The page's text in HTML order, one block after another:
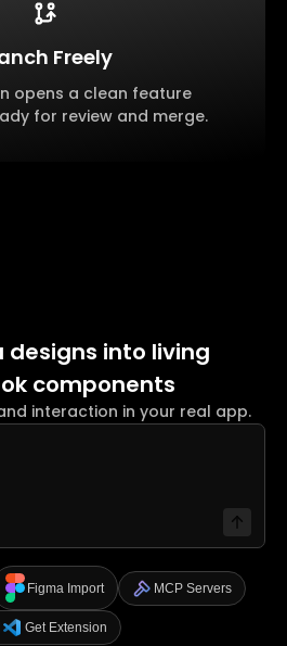
Freely
opens a clean feature
for review and merge.
designs into living
components
interaction in your real app.
Figma Import MCP Servers
Get Extension